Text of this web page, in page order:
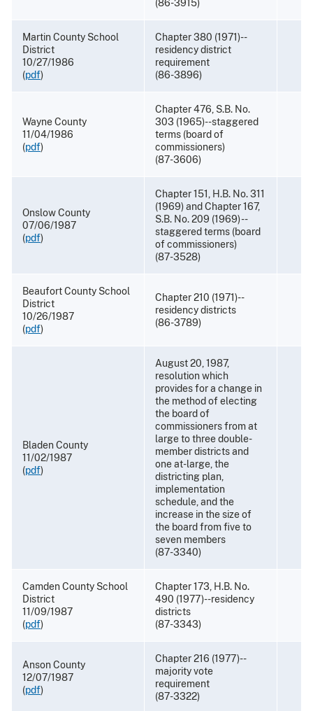
(86-3915)
Martin County School
District
10/27/1986
(pdf)
Chapter 380 (1971)--
residency district
requirement
(86-3896)
Wayne County
11/04/1986
(pdf)
Chapter 476, S.B. No.
303 (1965)--staggered
terms (board of
commissioners)
(87-3606)
Onslow County
07/06/1987
(pdf)
Chapter 151, H.B. No. 311
(1969) and Chapter 167,
S.B. No. 209 (1969) --
staggered terms (board
of commissioners)
(87-3528)
Beaufort County School
District
10/26/1987
(pdf)
Chapter 210 (1971)--
residency districts
(86-3789)
Bladen County
11/02/1987
(pdf)
August 20, 1987,
resolution which
provides for a change in
the method of electing
the board of
commissioners from at
large to three double-
member districts and
one at-large, the
districting plan,
implementation
schedule, and the
increase in the size of
the board from five to
seven members
(87-3340)
Camden County School
District
11/09/1987
(pdf)
Chapter 173, H.B. No.
490 (1977)--residency
districts
(87-3343)
Anson County
12/07/1987
(pdf)
Chapter 216 (1977)--
majority vote
requirement
(87-3322)